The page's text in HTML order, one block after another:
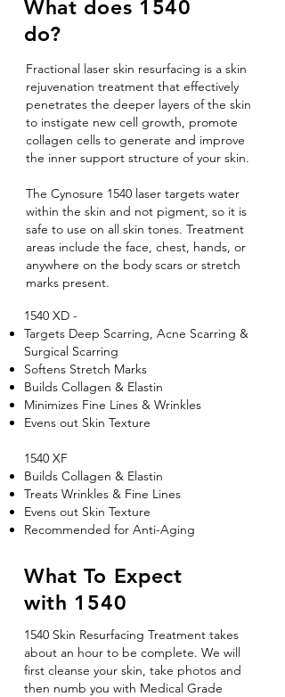
What does 1540
do?
Fractional laser skin resurfacing is a skin
rejuvenation treatment that effectively
penetrates the deeper layers of the skin
to instigate new cell growth, promote
collagen cells to generate and improve
the inner support structure of your skin.
The Cynosure 1540 laser targets water
within the skin and not pigment, so it is
safe to use on all skin tones. Treatment
areas include the face, chest, hands, or
anywhere on the body scars or stretch
marks present.
1540 XD -
Targets Deep Scarring, Acne Scarring &
Surgical Scarring
Softens Stretch Marks
Builds Collagen & Elastin
Minimizes Fine Lines & Wrinkles
Evens out Skin Texture
1540 XF
Builds Collagen & Elastin
Treats Wrinkles & Fine Lines
Evens out Skin Texture
Recommended for Anti-Aging
What To Expect
with 1540
1540 Skin Resurfacing Treatment takes
about an hour to be complete. We will
first cleanse your skin, take photos and
then numb you with Medical Grade